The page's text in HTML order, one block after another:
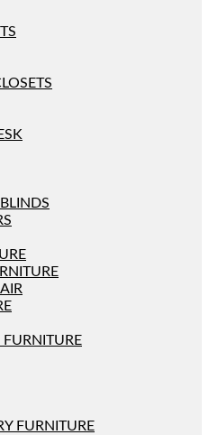
FURNITURE